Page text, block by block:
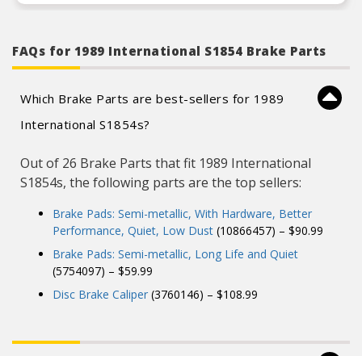
FAQs for 1989 International S1854 Brake Parts
Which Brake Parts are best-sellers for 1989
International S1854s?
Out of 26 Brake Parts that fit 1989 International
S1854s, the following parts are the top sellers:
Brake Pads: Semi-metallic, With Hardware, Better
Performance, Quiet, Low Dust (10866457) – $90.99
Brake Pads: Semi-metallic, Long Life and Quiet
(5754097) – $59.99
Disc Brake Caliper (3760146) – $108.99